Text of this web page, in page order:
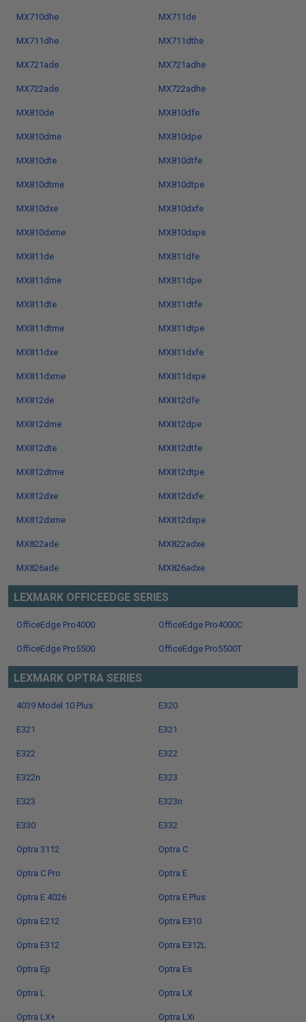
MX710dhe MX711de
MX711dhe MX711dthe
MX721ade MX721adhe
MX722ade MX722adhe
MX810de MX810dfe
MX810dme MX810dpe
MX810dte MX810dtfe
MX810dtme MX810dtpe
MX810dxe MX810dxfe
MX810dxme MX810dxpe
MX811de MX811dfe
MX811dme MX811dpe
MX811dte MX811dtfe
MX811dtme MX811dtpe
MX811dxe MX811dxfe
MX811dxme MX811dxpe
MX812de MX812dfe
MX812dme MX812dpe
MX812dte MX812dtfe
MX812dtme MX812dtpe
MX812dxe MX812dxfe
MX812dxme MX812dxpe
MX822ade MX822adxe
MX826ade MX826adxe
LEXMARK OFFICEEDGE SERIES
OfficeEdge Pro4000 OfficeEdge Pro4000C
OfficeEdge Pro5500 OfficeEdge Pro5500T
LEXMARK OPTRA SERIES
4039 Model 10 Plus E320
E321 E321
E322 E322
E322n E323
E323 E323n
E330 E332
Optra 3112 Optra C
Optra C Pro Optra E
Optra E 4026 Optra E Plus
Optra E212 Optra E310
Optra E312 Optra E312L
Optra Ep Optra Es
Optra L Optra LX
Optra LX+ Optra LXi